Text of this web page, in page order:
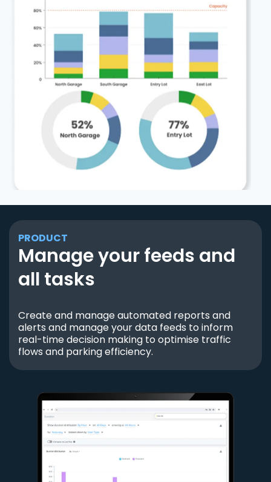
PRODUCT
Manage your feeds and
all tasks
Create and manage automated reports and
alerts and manage your data feeds to inform
real-time decision making to optimise traffic
flows and parking efficiency.